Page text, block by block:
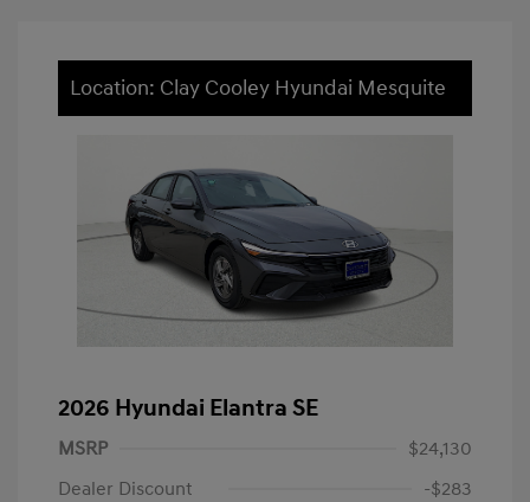
Location: Clay Cooley Hyundai Mesquite
2026 Hyundai Elantra SE
MSRP
$24,130
Dealer Discount
-$283